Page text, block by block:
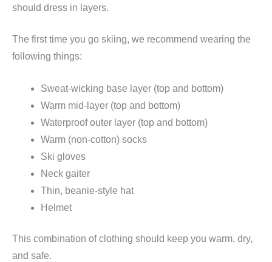
should dress in layers.
The first time you go skiing, we recommend wearing the
following things:
Sweat-wicking base layer (top and bottom)
Warm mid-layer (top and bottom)
Waterproof outer layer (top and bottom)
Warm (non-cotton) socks
Ski gloves
Neck gaiter
Thin, beanie-style hat
Helmet
This combination of clothing should keep you warm, dry,
and safe.